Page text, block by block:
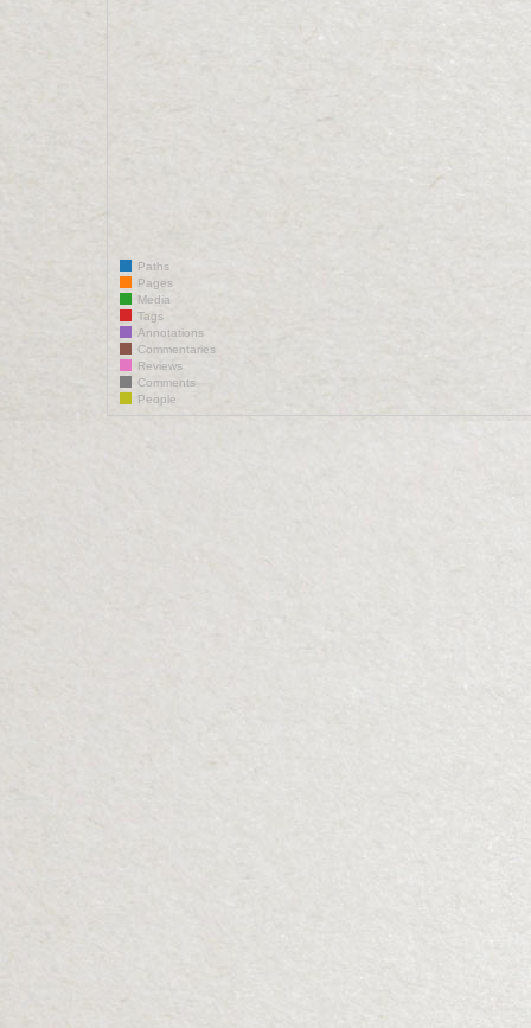
Paths
Pages
Media
Tags
Annotations
Commentaries
Reviews
Comments
People